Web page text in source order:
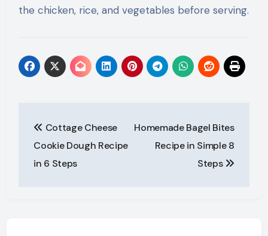
the chicken, rice, and vegetables before serving.
navigation
Cottage Cheese
Cookie Dough Recipe
in 6 Steps
Homemade Bagel Bites
Recipe in Simple 8
Steps